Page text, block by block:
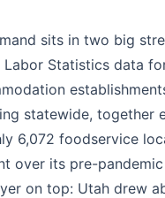
sits in two big
Statistics data
statewide, together
6,072 foodservice
over its pre-
on top: Utah drew